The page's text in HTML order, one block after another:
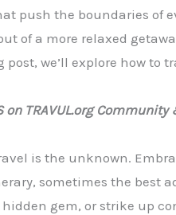
push the boundaries of
of a more relaxed
we’ll explore how
on TRAVUL.org
is the unknown.
sometimes the best
gem, or strike up